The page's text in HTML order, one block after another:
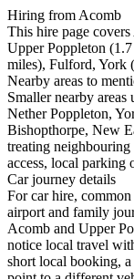
Hiring from Acomb
This hire page
Upper Poppleton
miles), Fulford, York
Nearby areas to
Smaller nearby
Nether Poppleton,
Bishopthorpe, New
treating neighbouring
access, local parking
Car journey details
For car hire,
airport and family
Acomb and Upper
notice local travel
short local booking,